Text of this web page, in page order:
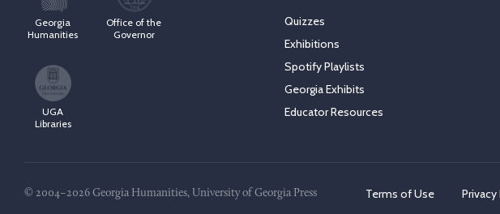
Georgia
Humanities
Office of the
Governor
UGA
Libraries
Quizzes
Exhibitions
Spotify Playlists
Georgia Exhibits
Educator Resources
© 2004–2026 Georgia Humanities, University of Georgia Press Terms of Use